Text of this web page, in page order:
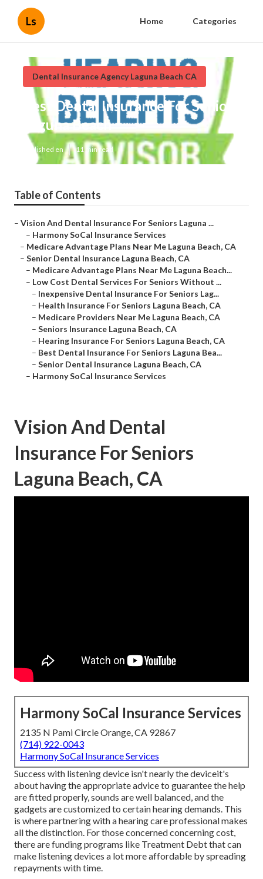
Ls Home Categories
Dental Insurance Agency Laguna Beach CA
Best Dental Insurance For Seniors
Laguna Beach
Published en 11 min read
Table of Contents
– Vision And Dental Insurance For Seniors Laguna ...
– Harmony SoCal Insurance Services
– Medicare Advantage Plans Near Me Laguna Beach, CA
– Senior Dental Insurance Laguna Beach, CA
– Medicare Advantage Plans Near Me Laguna Beach...
– Low Cost Dental Services For Seniors Without ...
– Inexpensive Dental Insurance For Seniors Lag...
– Health Insurance For Seniors Laguna Beach, CA
– Medicare Providers Near Me Laguna Beach, CA
– Seniors Insurance Laguna Beach, CA
– Hearing Insurance For Seniors Laguna Beach, CA
– Best Dental Insurance For Seniors Laguna Bea...
– Senior Dental Insurance Laguna Beach, CA
– Harmony SoCal Insurance Services
Vision And Dental
Insurance For Seniors
Laguna Beach, CA
Harmony SoCal Insurance Services
2135 N Pami Circle Orange, CA 92867
(714) 922-0043
Harmony SoCal Insurance Services
Success with listening device isn't nearly the deviceit's
about having the appropriate advice to guarantee the help
are fitted properly, sounds are well balanced, and the
gadgets are customized to certain hearing demands. This
is where partnering with a hearing care professional makes
all the distinction. For those concerned concerning cost,
there are funding programs like Treatment Debt that can
make listening devices a lot more affordable by spreading
repayments with time.